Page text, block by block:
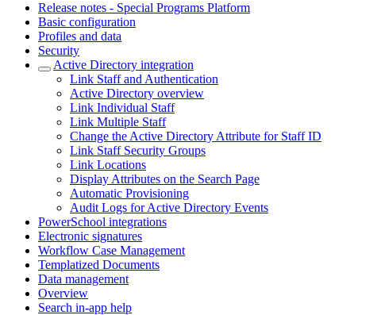
Release notes - Special Programs Platform
Basic configuration
Profiles and data
Security
Active Directory integration
Link Staff and Authentication
Active Directory overview
Link Individual Staff
Link Multiple Staff
Change the Active Directory Attribute for Staff ID
Link Staff Security Groups
Link Locations
Display Attributes on the Search Page
Automatic Provisioning
Audit Logs for Active Directory Events
PowerSchool integrations
Electronic signatures
Workflow Case Management
Templatized Documents
Data management
Overview
Search in-app help